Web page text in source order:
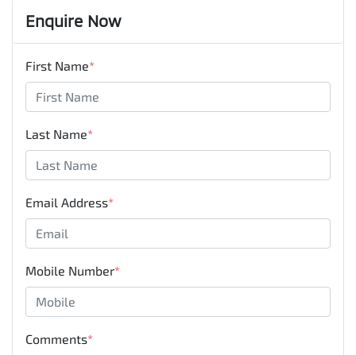
Enquire Now
First Name*
Last Name*
Email Address*
Mobile Number*
Comments*